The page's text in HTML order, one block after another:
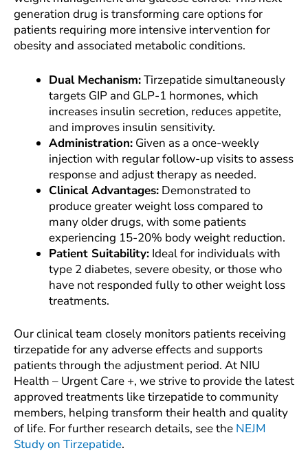
generation drug is transforming care options for
patients requiring more intensive intervention for
obesity and associated metabolic conditions.
Dual Mechanism:Tirzepatide simultaneously
targets GIP and GLP-1 hormones, which
increases insulin secretion, reduces appetite,
and improves insulin sensitivity.
Administration: Given as a once-weekly
injection with regular follow-up visits to assess
response and adjust therapy as needed.
Clinical Advantages: Demonstrated to
produce greater weight loss compared to
many older drugs, with some patients
experiencing 15-20% body weight reduction.
Patient Suitability: Ideal for individuals with
type 2 diabetes, severe obesity, or those who
have not responded fully to other weight loss
treatments.
Our clinical team closely monitors patients receiving
tirzepatide for any adverse effects and supports
patients through the adjustment period. At NIU
Health – Urgent Care +, we strive to provide the latest
approved treatments like tirzepatide to community
members, helping transform their health and quality
of life. For further research details, see the NEJM
Study on Tirzepatide.